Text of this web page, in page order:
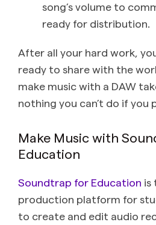
song’s volume to
ready for distribution.
After all your hard work,
ready to share with the
make music with a DAW
nothing you can’t do if you
Make Music with
Education
Soundtrap for Education is
production platform for
to create and edit audio